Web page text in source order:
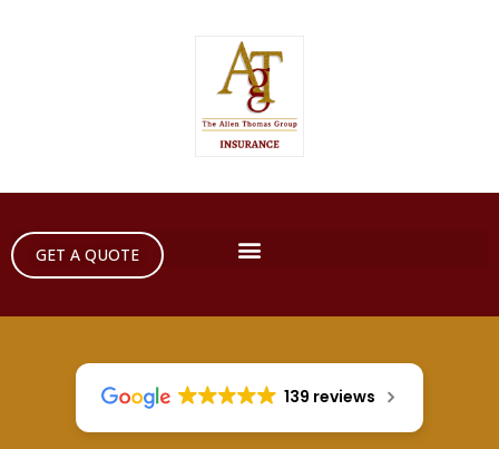
GET A QUOTE
139 reviews